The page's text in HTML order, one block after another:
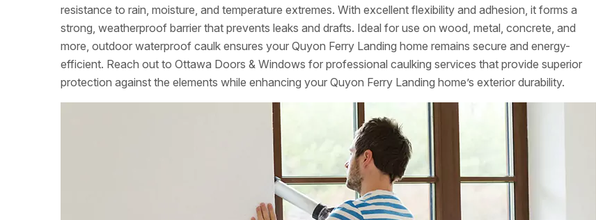
resistance to rain, moisture, and temperature extremes. With excellent flexibility and adhesion, it forms a
strong, weatherproof barrier that prevents leaks and drafts. Ideal for use on wood, metal, concrete, and
more, outdoor waterproof caulk ensures your Quyon Ferry Landing home remains secure and energy-
efficient. Reach out to Ottawa Doors & Windows for professional caulking services that provide superior
protection against the elements while enhancing your Quyon Ferry Landing home’s exterior durability.